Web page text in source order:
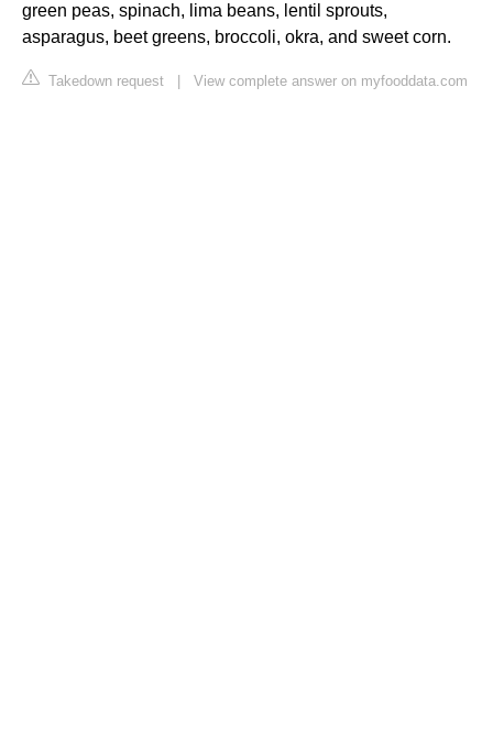
green peas, spinach, lima beans, lentil sprouts,
asparagus, beet greens, broccoli, okra, and sweet corn.
Takedown request View complete answer on myfooddata.com